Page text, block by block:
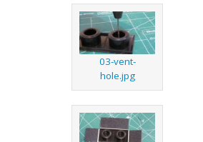
03-vent-
hole.jpg